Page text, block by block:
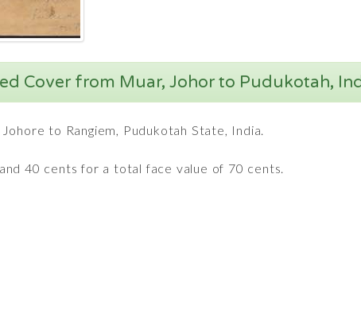
Cover from Muar, Johor to Pudukotah,
to Rangiem, Pudukotah State, India.
40 cents for a total face value of 70 cents.